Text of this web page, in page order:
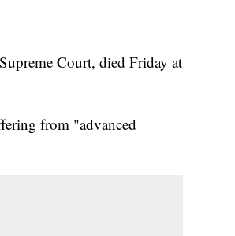
Court, died Friday at
from "advanced